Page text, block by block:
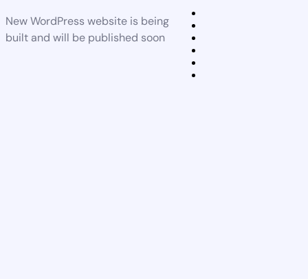
New WordPress website is being
built and will be published soon